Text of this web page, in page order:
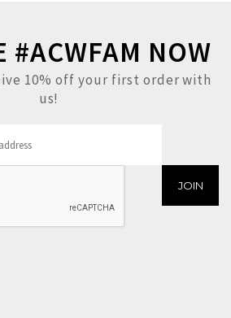
#ACWFAM NOW
10% off your first order with
us!